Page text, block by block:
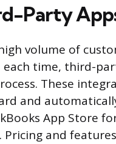
Party
volume of
time, third-
These
and
App Store
and